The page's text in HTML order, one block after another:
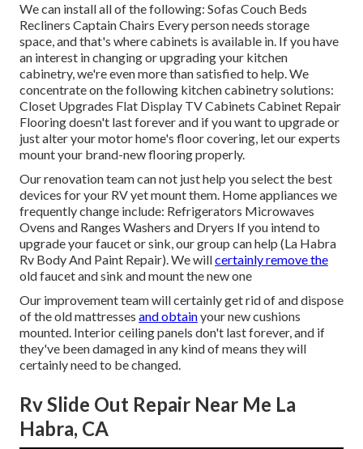
We can install all of the following: Sofas Couch Beds
Recliners Captain Chairs Every person needs storage
space, and that's where cabinets is available in. If you have
an interest in changing or upgrading your kitchen
cabinetry, we're even more than satisfied to help. We
concentrate on the following kitchen cabinetry solutions:
Closet Upgrades Flat Display TV Cabinets Cabinet Repair
Flooring doesn't last forever and if you want to upgrade or
just alter your motor home's floor covering, let our experts
mount your brand-new flooring properly.
Our renovation team can not just help you select the best
devices for your RV yet mount them. Home appliances we
frequently change include: Refrigerators Microwaves
Ovens and Ranges Washers and Dryers If you intend to
upgrade your faucet or sink, our group can help (La Habra
Rv Body And Paint Repair). We willcertainly remove the
old faucet and sink and mount the new one
Our improvement team will certainly get rid of and dispose
of the old mattresses and obtainyour new cushions
mounted. Interior ceiling panels don't last forever, and if
they've been damaged in any kind of means they will
certainly need to be changed.
Rv Slide Out Repair Near Me La
Habra, CA